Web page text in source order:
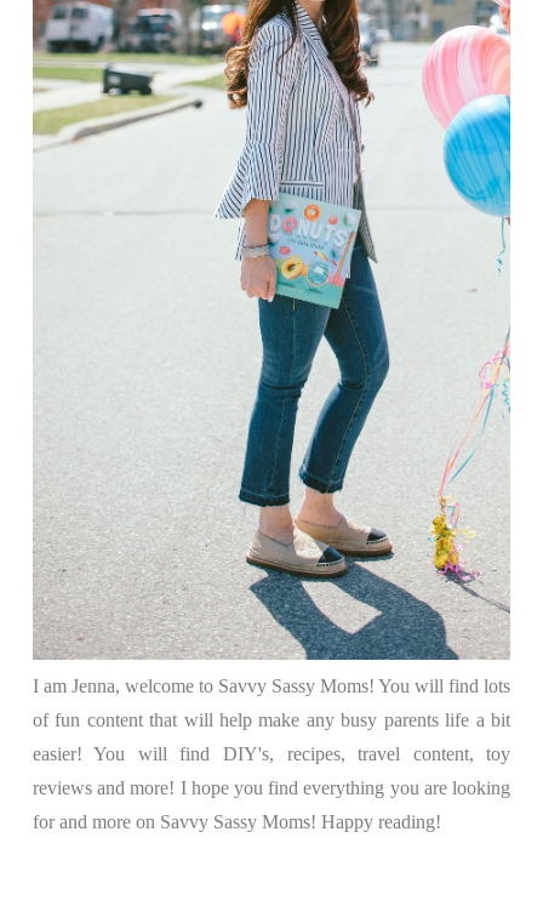
I am Jenna, welcome to Savvy Sassy Moms! You will find lots
of fun content that will help make any busy parents life a bit
easier! You will find DIY's, recipes, travel content, toy
reviews and more! I hope you find everything you are looking
for and more on Savvy Sassy Moms! Happy reading!